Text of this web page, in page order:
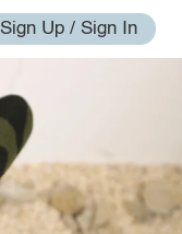
Sign Up / Sign In